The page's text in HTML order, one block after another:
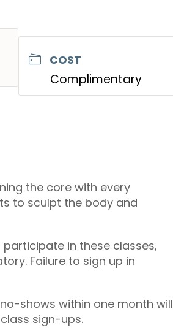
COST
Complimentary
the core with every
to sculpt the body and
in these classes,
Failure to sign up in
shows within one month will
sign-ups.